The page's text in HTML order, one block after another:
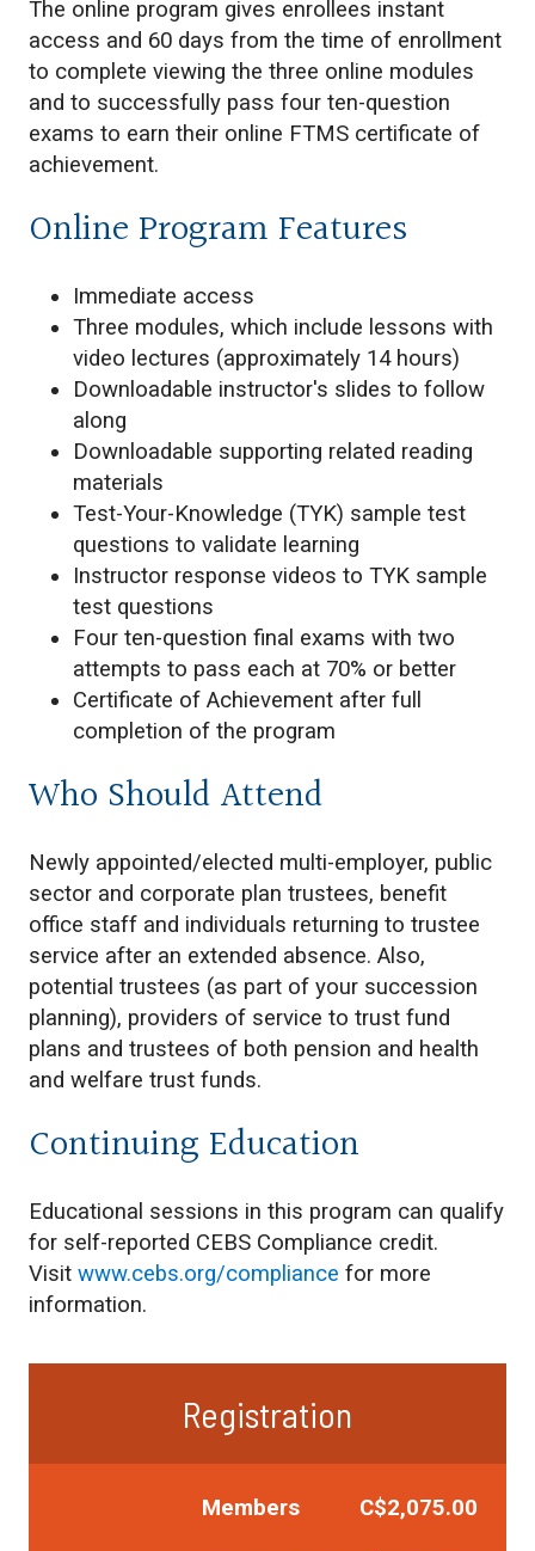
The online program gives enrollees instant
access and 60 days from the time of enrollment
to complete viewing the three online modules
and to successfully pass four ten-question
exams to earn their online FTMS certificate of
achievement.
Online Program Features
Immediate access
Three modules, which include lessons with
video lectures (approximately 14 hours)
Downloadable instructor's slides to follow
along
Downloadable supporting related reading
materials
Test-Your-Knowledge (TYK) sample test
questions to validate learning
Instructor response videos to TYK sample
test questions
Four ten-question final exams with two
attempts to pass each at 70% or better
Certificate of Achievement after full
completion of the program
Who Should Attend
Newly appointed/elected multi-employer, public
sector and corporate plan trustees, benefit
office staff and individuals returning to trustee
service after an extended absence. Also,
potential trustees (as part of your succession
planning), providers of service to trust fund
plans and trustees of both pension and health
and welfare trust funds.
Continuing Education
Educational sessions in this program can qualify
for self-reported CEBS Compliance credit.
Visit www.cebs.org/compliance for more
information.
Registration
Members C$2,075.00